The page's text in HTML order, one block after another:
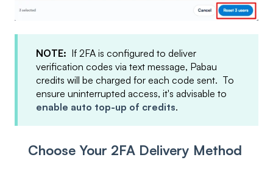
NOTE: If 2FA is configured to deliver
verification codes via text message, Pabau
credits will be charged for each code sent. To
ensure uninterrupted access, it's advisable to
enable auto top-up of credits.
Choose Your 2FA Delivery Method